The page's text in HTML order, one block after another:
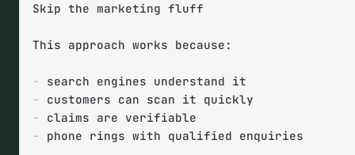
Skip the marketing fluff
This approach works because:
-
-
-
-
phone rings with qualified enquiries